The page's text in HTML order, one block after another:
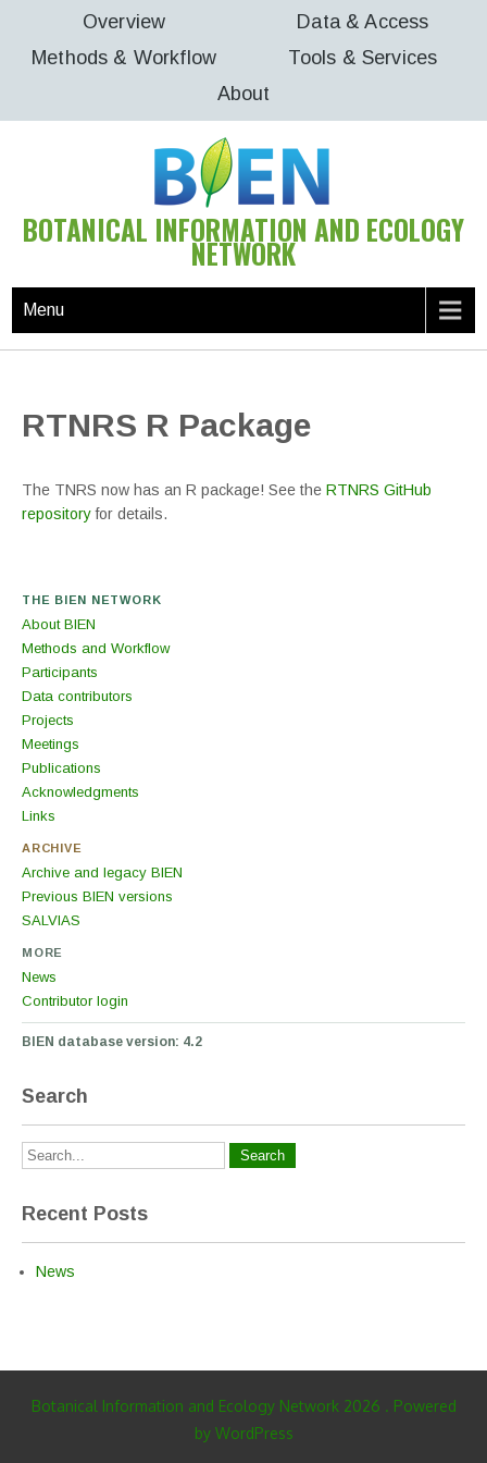
content
Overview
Data & Access
Methods & Workflow
Tools & Services
About
BOTANICAL INFORMATION AND ECOLOGY
NETWORK
Menu
RTNRS R Package
The TNRS now has an R package! See the RTNRS GitHub
repositoryfor details.
THE BIEN NETWORK
About BIEN
Methods and Workflow
Participants
Data contributors
Projects
Meetings
Publications
Acknowledgments
Links
ARCHIVE
Archive and legacy BIEN
Previous BIEN versions
SALVIAS
MORE
News
Contributor login
BIEN database version: 4.2
Search
Recent Posts
News
Botanical Information and Ecology Network 2026 . Powered
by WordPress